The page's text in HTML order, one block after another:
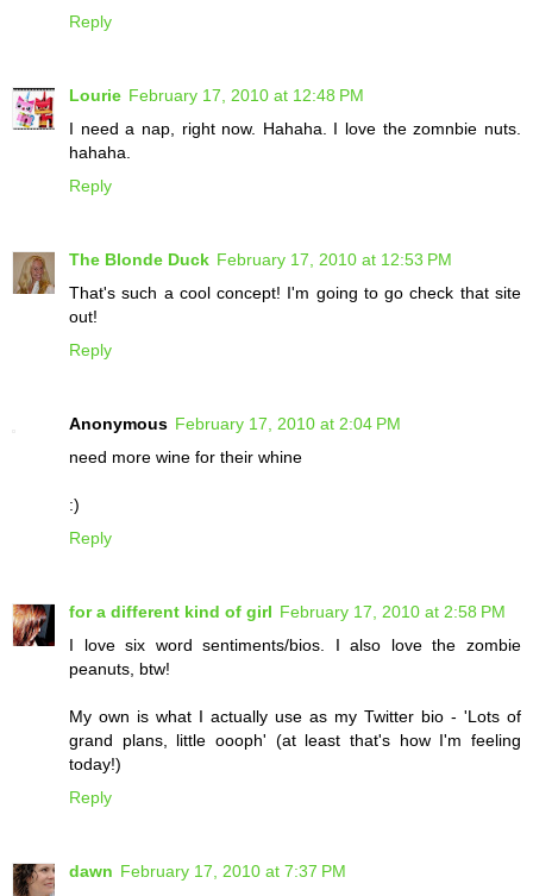
Reply
Lourie February 17, 2010 at 12:48 PM
I need a nap, right now. Hahaha. I love the zomnbie nuts.
hahaha.
Reply
The Blonde Duck February 17, 2010 at 12:53 PM
That's such a cool concept! I'm going to go check that site
out!
Reply
Anonymous February 17, 2010 at 2:04 PM
need more wine for their whine
:)
Reply
for a different kind of girl February 17, 2010 at 2:58 PM
I love six word sentiments/bios. I also love the zombie
peanuts, btw!
My own is what I actually use as my Twitter bio - 'Lots of
grand plans, little oooph' (at least that's how I'm feeling
today!)
Reply
dawn February 17, 2010 at 7:37 PM